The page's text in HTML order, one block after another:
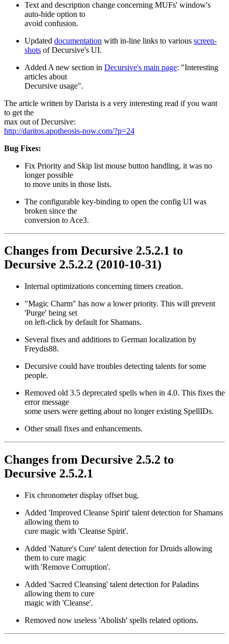
Text and description change concerning MUFs' window's
auto-hide option to
avoid confusion.
Updated documentation with in-line links to various screen-
shots of Decursive's UI.
Added A new section in Decursive's main page: "Interesting
articles about
Decursive usage".
The article written by Darista is a very interesting read if you want
to get the
max out of Decursive:
http://daritos.apotheosis-now.com/?p=24
Bug Fixes:
Fix Priority and Skip list mouse button handling, it was no
longer possible
to move units in those lists.
The configurable key-binding to open the config UI was
broken since the
conversion to Ace3.
Changes from Decursive 2.5.2.1 to
Decursive 2.5.2.2 (2010-10-31)
Internal optimizations concerning timers creation.
"Magic Charm" has now a lower priority. This will prevent
'Purge' being set
on left-click by default for Shamans.
Several fixes and additions to German localization by
Freydis88.
Decursive could have troubles detecting talents for some
people.
Removed old 3.5 deprecated spells when in 4.0. This fixes the
error message
some users were getting about no longer existing SpellIDs.
Other small fixes and enhancements.
Changes from Decursive 2.5.2 to
Decursive 2.5.2.1
Fix chronometer display offset bug.
Added 'Improved Cleanse Spirit' talent detection for Shamans
allowing them to
cure magic with 'Cleanse Spirit'.
Added 'Nature's Cure' talent detection for Druids allowing
them to cure magic
with 'Remove Corruption'.
Added 'Sacred Cleansing' talent detection for Paladins
allowing them to cure
magic with 'Cleanse'.
Removed now useless 'Abolish' spells related options.